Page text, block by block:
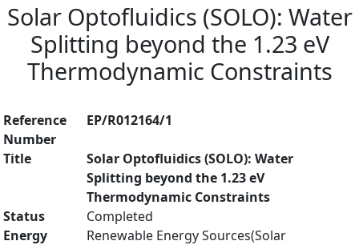
Solar Optofluidics (SOLO): Water
Splitting beyond the 1.23 eV
Thermodynamic Constraints
Reference
Number
EP/R012164/1
Title
Solar Optofluidics (SOLO): Water
Splitting beyond the 1.23 eV
Thermodynamic Constraints
Status
Completed
Energy
Renewable Energy Sources(Solar